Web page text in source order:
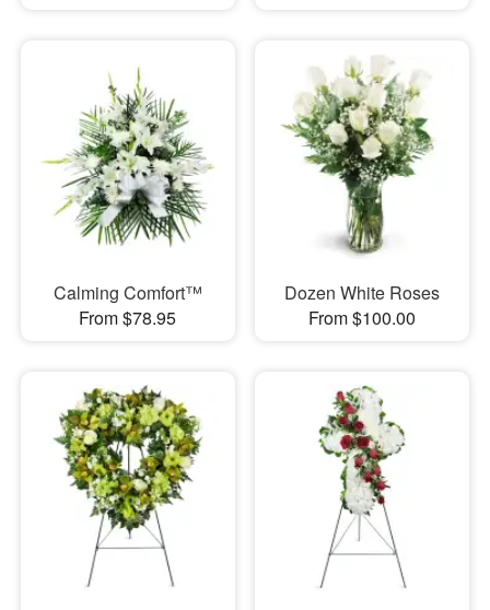
Calming Comfort™
From $78.95
Dozen White Roses
From $100.00